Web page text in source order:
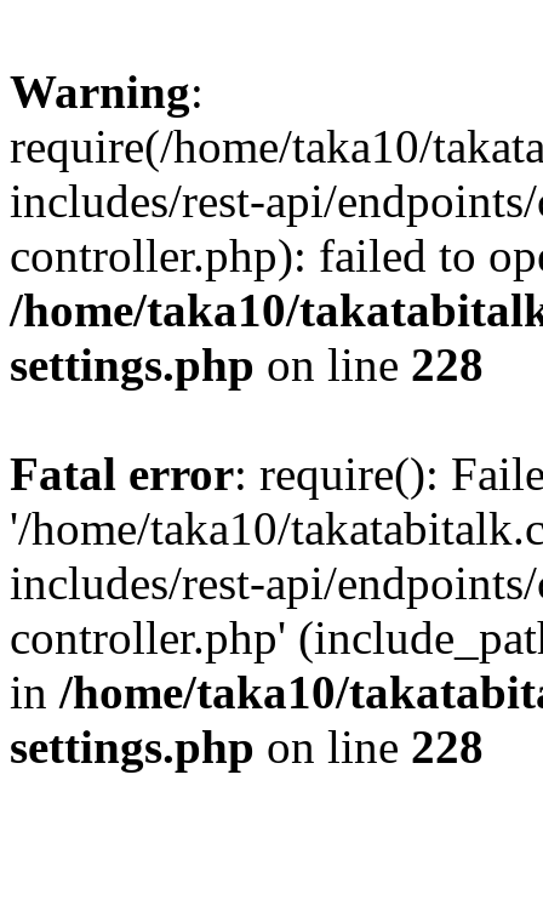
Warning:
require(/home/taka10/
includes/rest-api/
controller.php): failed to
/home/taka10/
settings.php on line 228
Fatal error: require():
'/home/taka10/
includes/rest-api/
controller.php'
in /home/taka10/
settings.php on line 228